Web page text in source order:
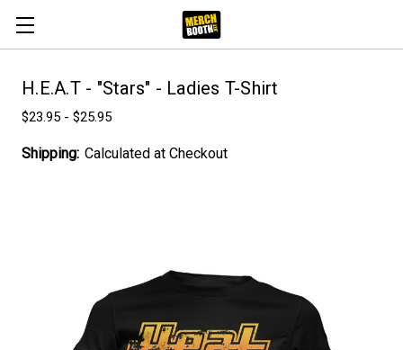
H.E.A.T - "Stars" - Ladies T-Shirt
$23.95 - $25.95
Shipping: Calculated at Checkout